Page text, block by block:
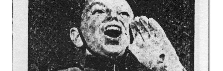
Wells, radio playwriter who does the scripts. For every
play from stage and screen must be “tailored” to fit radio
technique. And Wells has been doing the job ever since the
first airing nine years ago. Typical of the all-star casts Mr.
DeMille picks for the show is the trio shown on these